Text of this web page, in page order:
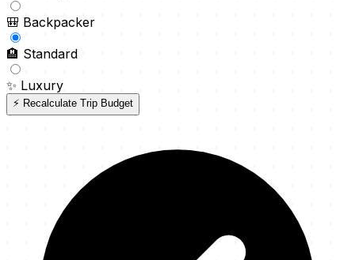
🎒 Backpacker
🏨 Standard
✨ Luxury
⚡ Recalculate Trip Budget